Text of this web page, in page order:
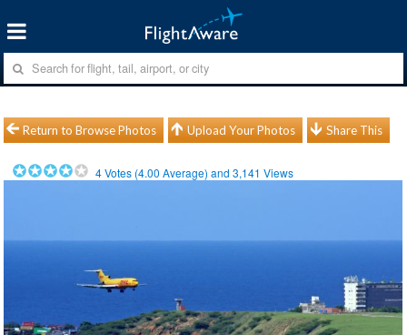
Return to Browse Photos Upload Your Photos Share This
4Votes (4.00 Average) and3,141 Views